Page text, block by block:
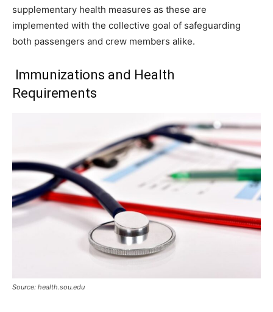
supplementary health measures as these are
implemented with the collective goal of safeguarding
both passengers and crew members alike.
Immunizations and Health
Requirements
Source: health.sou.edu